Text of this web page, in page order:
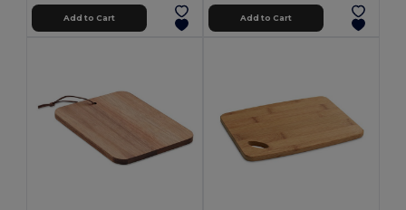
Add to Cart Add to Cart